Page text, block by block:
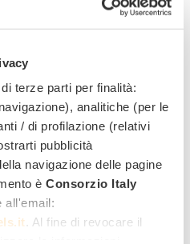
terze parti per finalità:
analitiche (per le
/ di profilazione (relativi
pubblicità
navigazione delle pagine
è Consorzio Italy
all'email:
. Al fine di revocare il
forthis
Last name